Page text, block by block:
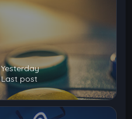
Yesterday
Last post